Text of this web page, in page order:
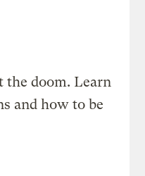
doom. Learn
and how to be